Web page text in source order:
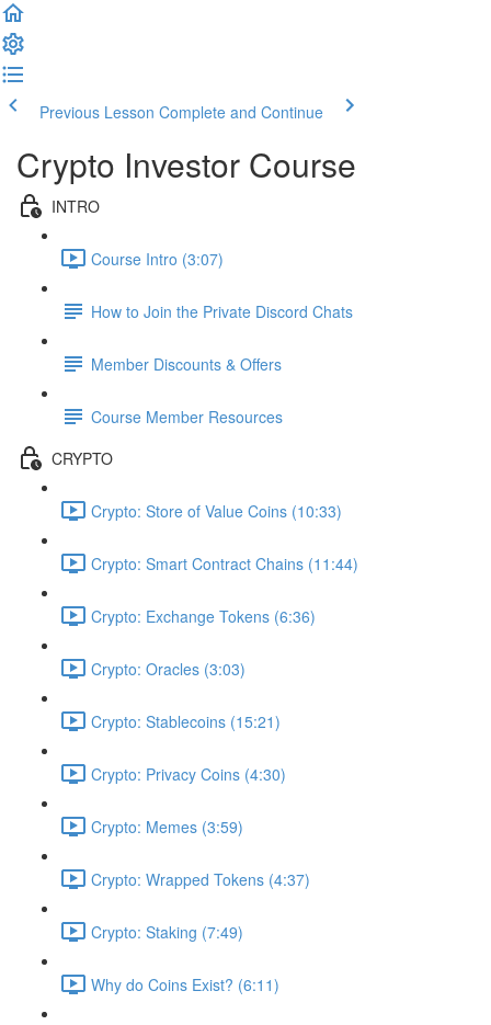
Previous Lesson Complete and Continue
Crypto Investor Course
INTRO
Course Intro (3:07)
How to Join the Private Discord Chats
Member Discounts & Offers
Course Member Resources
CRYPTO
Crypto: Store of Value Coins (10:33)
Crypto: Smart Contract Chains (11:44)
Crypto: Exchange Tokens (6:36)
Crypto: Oracles (3:03)
Crypto: Stablecoins (15:21)
Crypto: Privacy Coins (4:30)
Crypto: Memes (3:59)
Crypto: Wrapped Tokens (4:37)
Crypto: Staking (7:49)
Why do Coins Exist? (6:11)